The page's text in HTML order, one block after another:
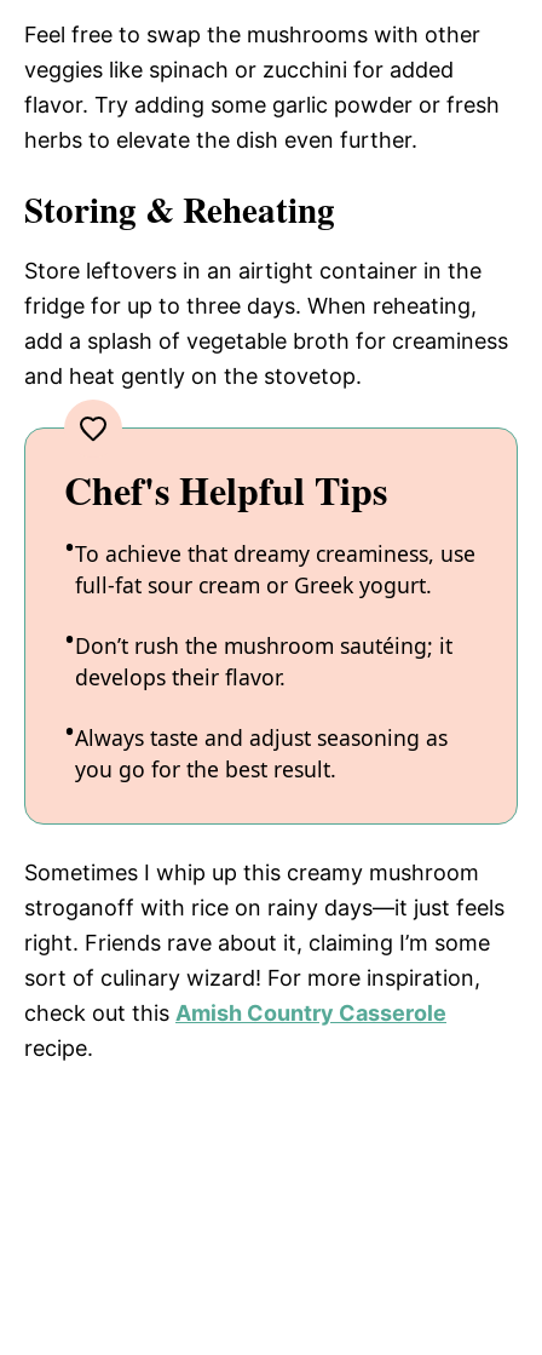
Feel free to swap the mushrooms with other
veggies like spinach or zucchini for added
flavor. Try adding some garlic powder or fresh
herbs to elevate the dish even further.
Storing & Reheating
Store leftovers in an airtight container in the
fridge for up to three days. When reheating,
add a splash of vegetable broth for creaminess
and heat gently on the stovetop.
Chef's Helpful Tips
To achieve that dreamy creaminess, use
full-fat sour cream or Greek yogurt.
Don’t rush the mushroom sautéing; it
develops their flavor.
Always taste and adjust seasoning as
you go for the best result.
Sometimes I whip up this creamy mushroom
stroganoff with rice on rainy days—it just feels
right. Friends rave about it, claiming I’m some
sort of culinary wizard! For more inspiration,
check out this Amish Country Casserole
recipe.